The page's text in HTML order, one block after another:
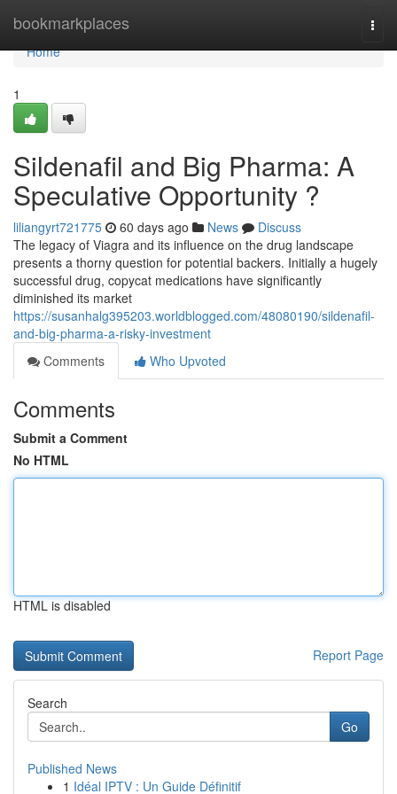
bookmarkplaces
Home
Home
1
Sildenafil and Big Pharma: A
Speculative Opportunity ?
liliangyrt721775 60 days ago News
Discuss
The legacy of Viagra and its influence on the drug landscape
presents a thorny question for potential backers. Initially a hugely
successful drug, copycat medications have significantly
diminished its market
https://susanhalg395203.worldblogged.com/48080190/sildenafil-
and-big-pharma-a-risky-investment
Comments
Who Upvoted
Comments
Submit a Comment
No HTML
HTML is disabled
Report Page
Search
Go
Published News
1 Idéal IPTV : Un Guide Définitif